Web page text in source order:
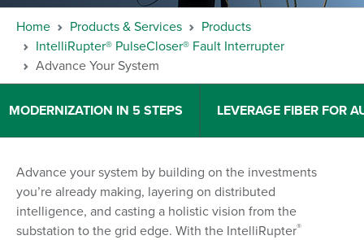
Home Products & Services
Products
IntelliRupter® PulseCloser® Fault Interrupter
Advance Your System
MODERNIZATION IN 5 STEPS LEVERAGE FIBER FOR
Advance your system by building on the investments
you’re already making, layering on distributed
intelligence, and casting a holistic vision from the
substation to the grid edge. With the IntelliRupter®